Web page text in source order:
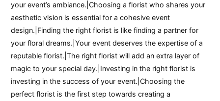
your event’s ambiance.|Choosing a florist who shares your
aesthetic vision is essential for a cohesive event
design.|Finding the right florist is like finding a partner for
your floral dreams.|Your event deserves the expertise of a
reputable florist.|The right florist will add an extra layer of
magic to your special day.|Investing in the right florist is
investing in the success of your event.|Choosing the
perfect florist is the first step towards creating a